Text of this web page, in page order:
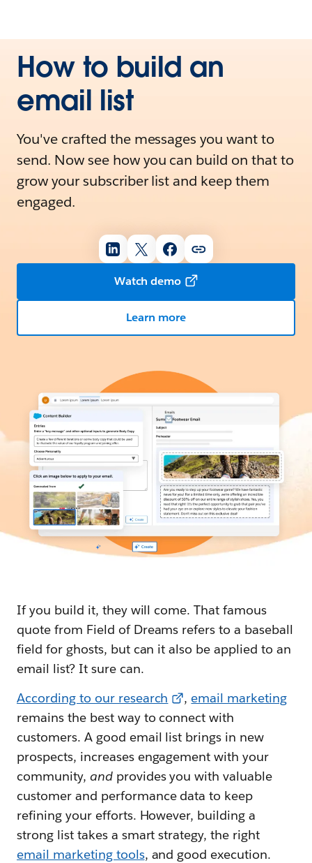
How to build an
email list
You've crafted the messages you want to
send. Now see how you can build on that to
grow your subscriber list and keep them
engaged.
Watch demo
Learn more
If you build it, they will come. That famous
quote from Field of Dreams refers to a baseball
field for ghosts, but can it also be applied to an
email list? It sure can.
According to our research
, email marketing
remains the best way to connect with
customers. A good email list brings in new
prospects, increases engagement with your
community, andprovides you with valuable
customer and performance data to keep
refining your efforts. However, building a
strong list takes a smart strategy, the right
email marketing tools, and good execution.